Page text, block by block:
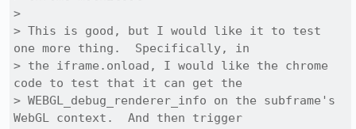
>
> This is good, but I would like it to test
one more thing.  Specifically, in
> the iframe.onload, I would like the chrome
code to test that it can get the
> WEBGL_debug_renderer_info on the subframe's
WebGL context.  And then trigger